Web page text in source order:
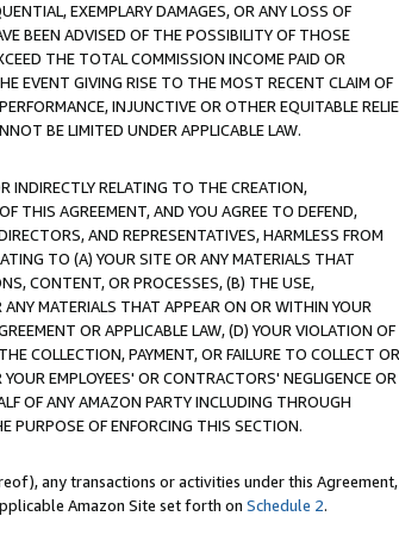
EXEMPLARY DAMAGES, OR ANY LOSS OF
BEEN ADVISED OF THE POSSIBILITY OF THOSE
THE TOTAL COMMISSION INCOME PAID OR
EVENT GIVING RISE TO THE MOST RECENT CLAIM OF
INJUNCTIVE OR OTHER EQUITABLE
BE LIMITED UNDER APPLICABLE LAW.
INDIRECTLY RELATING TO THE CREATION,
THIS AGREEMENT, AND YOU AGREE TO DEFEND,
AND REPRESENTATIVES, HARMLESS FROM
TO (A) YOUR SITE OR ANY MATERIALS THAT
CONTENT, OR PROCESSES, (B) THE USE,
MATERIALS THAT APPEAR ON OR WITHIN YOUR
OR APPLICABLE LAW, (D) YOUR VIOLATION OF
COLLECTION, PAYMENT, OR FAILURE TO COLLECT OR
EMPLOYEES' OR CONTRACTORS' NEGLIGENCE OR
OF ANY AMAZON PARTY INCLUDING THROUGH
PURPOSE OF ENFORCING THIS SECTION.
any transactions or activities under this Agreement,
Amazon Site set forth on Schedule 2.